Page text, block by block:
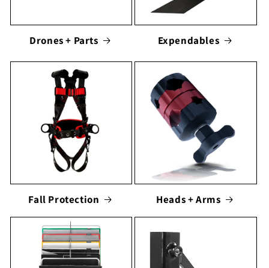
Drones + Parts Expendables
Fall Protection Heads + Arms